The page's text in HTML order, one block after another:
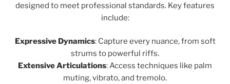
designed to meet professional standards. Key features
include:
Expressive Dynamics: Capture every nuance, from soft
strums to powerful riffs.
Extensive Articulations: Access techniques like palm
muting, vibrato, and tremolo.